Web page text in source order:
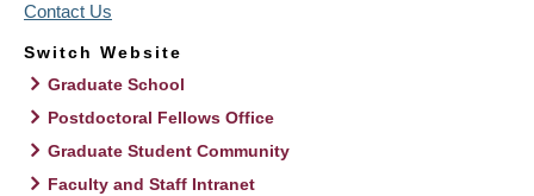
Contact Us
Switch Website
Graduate School
Postdoctoral Fellows Office
Graduate Student Community
Faculty and Staff Intranet